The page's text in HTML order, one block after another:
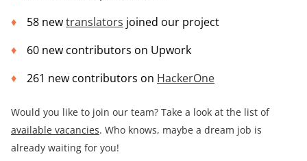
58 newtranslators joined our project
60 new contributors on Upwork
261 new contributors on HackerOne
Would you like to join our team? Take a look at the list of
available vacancies. Who knows, maybe a dream job is
already waiting for you!